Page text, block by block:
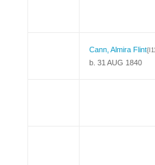
Cann, Almira Flint
b. 31 AUG 1840